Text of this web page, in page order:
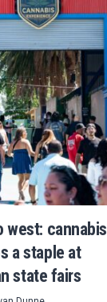
west: cannabis
a staple at
state fairs